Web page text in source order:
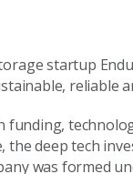
startup
reliable
funding,
the deep tech
was formed